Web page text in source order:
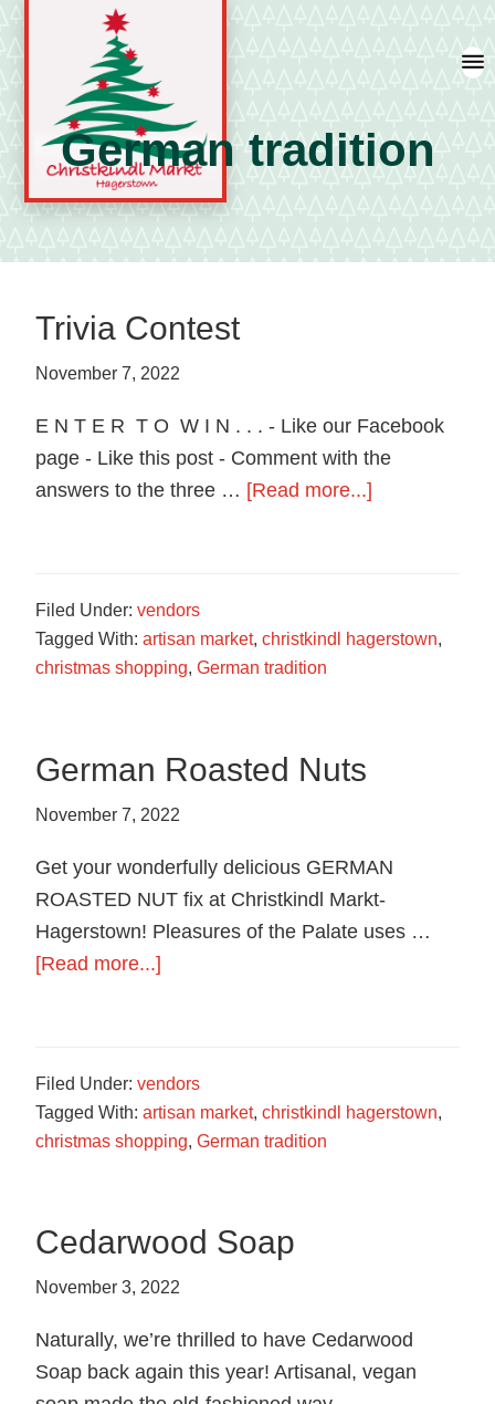
navigation
content
sidebar
A
tradition
featuring
artisan
and
local
food
Maryland.
German tradition
Trivia Contest
November 7, 2022
E N T E R T O W I N . . . - Like our Facebook
page - Like this post - Comment with the
answers to the three … [Read more...]
Filed Under:vendors
Tagged With:artisan market,christkindl hagerstown,
christmas shopping,German tradition
German Roasted Nuts
November 7, 2022
Get your wonderfully delicious GERMAN
ROASTED NUT fix at Christkindl Markt-
Hagerstown! Pleasures of the Palate uses …
[Read more...]
Filed Under:vendors
Tagged With:artisan market,christkindl hagerstown,
christmas shopping,German tradition
Cedarwood Soap
November 3, 2022
Naturally, we’re thrilled to have Cedarwood
Soap back again this year! Artisanal, vegan